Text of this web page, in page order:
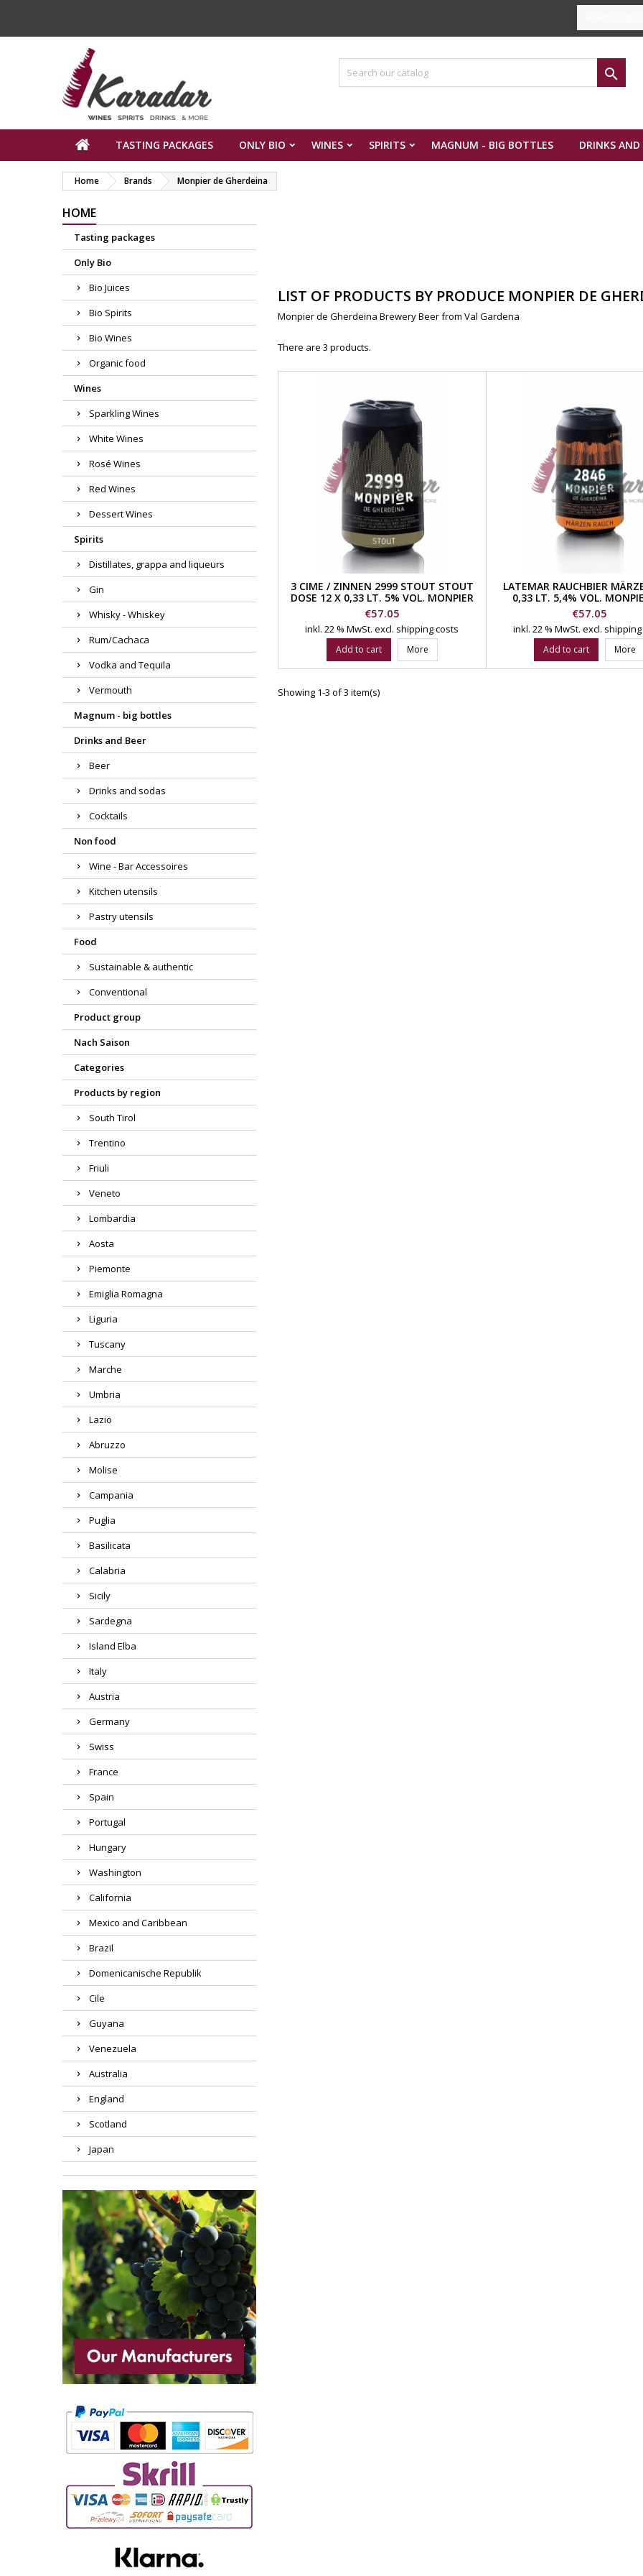

TASTING PACKAGES ONLY BIO WINES SPIRITS MAGNUM - BIG BOTTLES DRINKS AND
Home Brands Monpier de Gherdeina
HOME
Tasting packages
Only Bio
Bio Juices
Bio Spirits
Bio Wines
Organic food
Wines
Sparkling Wines
White Wines
Rosé Wines
Red Wines
Dessert Wines
Spirits
Distillates, grappa and liqueurs
Gin
Whisky - Whiskey
Rum/Cachaca
Vodka and Tequila
Vermouth
Magnum - big bottles
Drinks and Beer
Beer
Drinks and sodas
Cocktails
Non food
Wine - Bar Accessoires
Kitchen utensils
Pastry utensils
Food
Sustainable & authentic
Conventional
Product group
Nach Saison
Categories
Products by region
South Tirol
Trentino
Friuli
Veneto
Lombardia
Aosta
Piemonte
Emiglia Romagna
Liguria
Tuscany
Marche
Umbria
Lazio
Abruzzo
Molise
Campania
Puglia
Basilicata
Calabria
Sicily
Sardegna
Island Elba
Italy
Austria
Germany
Swiss
France
Spain
Portugal
Hungary
Washington
California
Mexico and Caribbean
Brazil
Domenicanische Republik
Cile
Guyana
Venezuela
Australia
England
Scotland
Japan
LIST OF PRODUCTS BY PRODUCE MONPIER DE
Monpier de Gherdeina Brewery Beer from Val Gardena
There are 3 products.
3 CIME / ZINNEN 2999 STOUT STOUT
DOSE 12 X 0,33 LT. 5% VOL. MONPIER
DE GHERDEINA BEER
Price
€57.05
inkl. 22 % MwSt.excl. shipping costs
Add to cart More
LATEMAR RAUCHBIER
0,33 LT. 5,4% VOL.
GHERDEINA BEER
Price
€57.05
inkl. 22 % MwSt. excl.
Add to cart More
Showing 1-3 of 3 item(s)